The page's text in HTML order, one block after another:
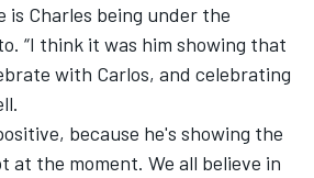
is Charles being under the
“I think it was him showing that
with Carlos, and celebrating
because he's showing the
at the moment. We all believe in